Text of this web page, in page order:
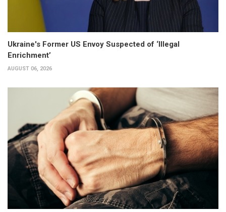
Ukraine's Former US Envoy Suspected of ‘Illegal
Enrichment’
AUGUST 06, 2026